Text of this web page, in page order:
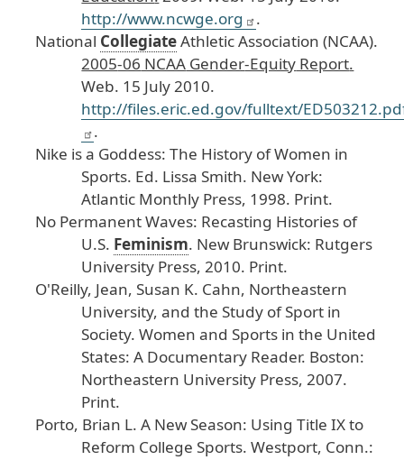
http://www.ncwge.org
.
National CollegiateAthleticAssociation (NCAA).
2005-06 NCAA Gender-Equity Report.
Web. 15 July2010.
http://files.eric.ed.gov/fulltext/ED503212
.
Nike isa Goddess: The History ofWomen in
Sports. Ed. Lissa Smith. NewYork:
Atlantic Monthly Press, 1998. Print.
No PermanentWaves: Recasting Histories of
U.S. Feminism. NewBrunswick: Rutgers
University Press, 2010. Print.
O'Reilly, Jean, Susan K. Cahn, Northeastern
University, and the Study ofSport in
Society.Women and Sports in the United
States: A Documentary Reader. Boston:
Northeastern University Press, 2007.
Print.
Porto, Brian L. A NewSeason: Using Title IXto
Reform College Sports. Westport, Conn.: